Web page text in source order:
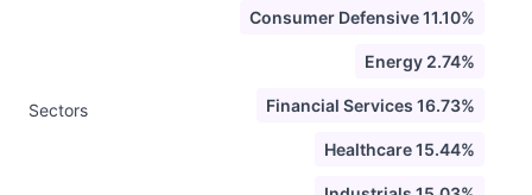
Sectors
Consumer Defensive 11.10%
Energy 2.74%
Financial Services 16.73%
Healthcare 15.44%